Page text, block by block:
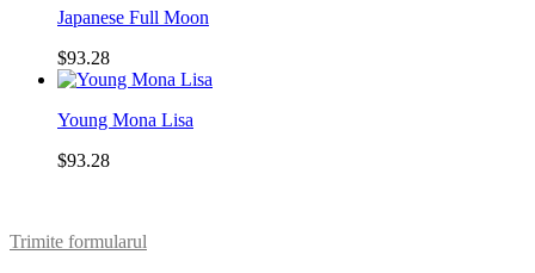
Japanese Full Moon
$93.28
Young Mona Lisa
$93.28
Trimite formularul